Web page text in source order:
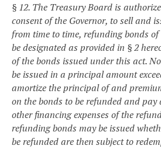
§ 12. The Treasury Board is
consent of the Governor, to sell and
from time to time, refunding bonds
be designated as provided in § 2
of the bonds issued under this act.
be issued in a principal amount
amortize the principal of and
on the bonds to be refunded and
other financing expenses of the
refunding bonds may be issued
be refunded are then subject to